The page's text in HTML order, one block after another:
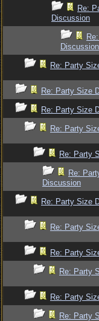
Re:
Discussion
Discussion
Re: Party
Re: Party Size
Re: Party Size
Re: Party
Re: Party
Re:
Discussion
Re: Party Size
Re: Party
Re: Party
Re: Party
Re: Party
Re: Party